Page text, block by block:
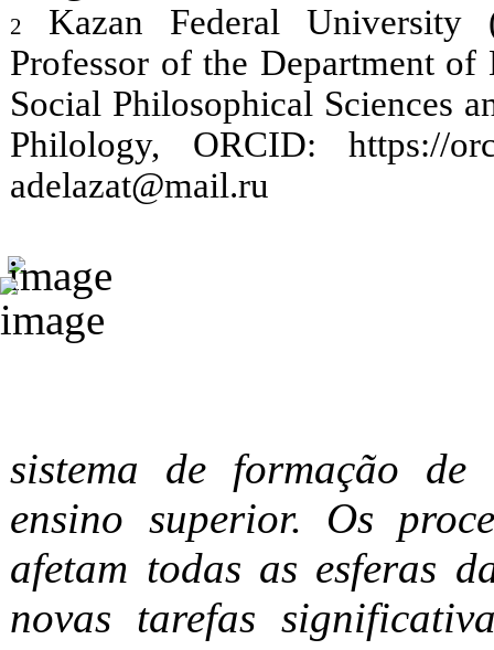
2
Kazan Federal University
Professor of the Department
Social Philosophical Sciences
Philology, ORCID: https://
adelazat@mail.ru
sistema de formação de
ensino superior. Os
afetam todas as esferas
novas tarefas